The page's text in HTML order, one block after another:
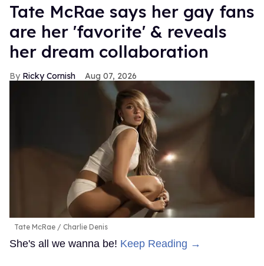
Tate McRae says her gay fans
are her 'favorite' & reveals
her dream collaboration
Ricky Cornish Aug 07, 2026
Tate McRae Charlie Denis
She's all we wanna be! Keep Reading →